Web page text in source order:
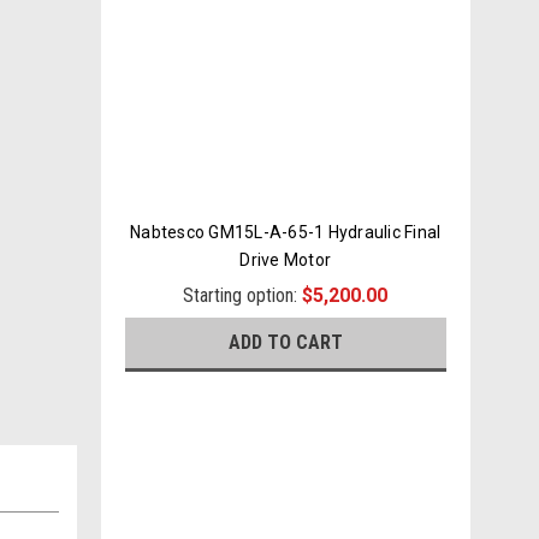
Nabtesco GM15L-A-65-1 Hydraulic Final
Drive Motor
Starting option:$5,200.00
ADD TO CART